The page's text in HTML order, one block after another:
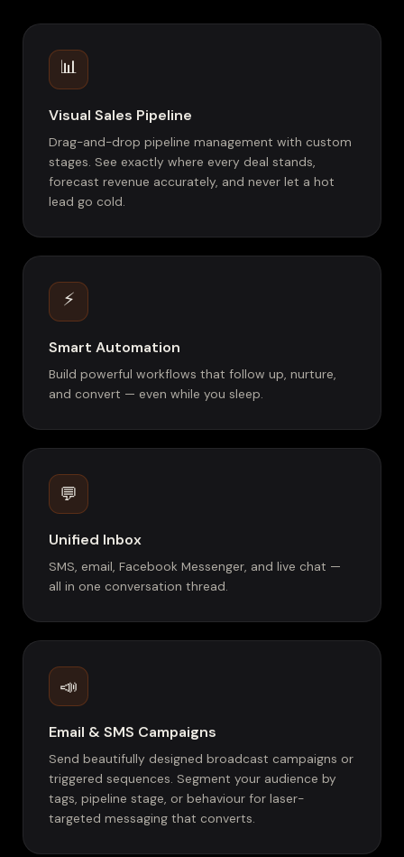
📊
Visual Sales Pipeline
Drag-and-drop pipeline management with custom
stages. See exactly where every deal stands,
forecast revenue accurately, and never let a hot
lead go cold.
⚡
Smart Automation
Build powerful workflows that follow up, nurture,
and convert — even while you sleep.
💬
Unified Inbox
SMS, email, Facebook Messenger, and live chat —
all in one conversation thread.
📣
Email & SMS Campaigns
Send beautifully designed broadcast campaigns or
triggered sequences. Segment your audience by
tags, pipeline stage, or behaviour for laser-
targeted messaging that converts.